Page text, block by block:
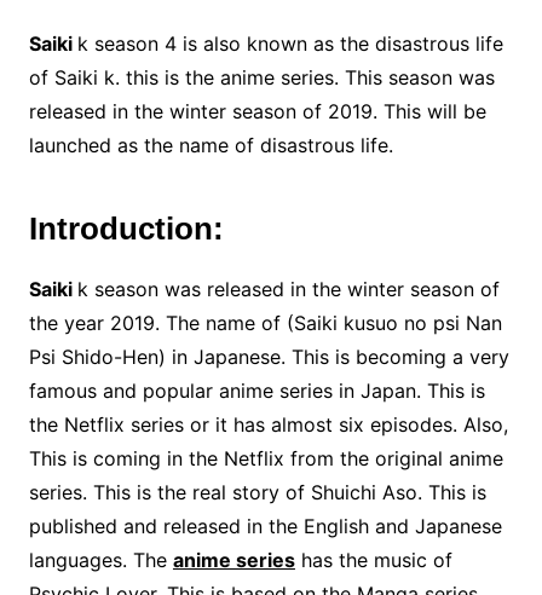
Saiki k season 4 is also known as the disastrous life
of Saiki k. this is the anime series. This season was
released in the winter season of 2019. This will be
launched as the name of disastrous life.
Introduction:
Saiki k season was released in the winter season of
the year 2019. The name of (Saiki kusuo no psi Nan
Psi Shido-Hen) in Japanese. This is becoming a very
famous and popular anime series in Japan. This is
the Netflix series or it has almost six episodes. Also,
This is coming in the Netflix from the original anime
series. This is the real story of Shuichi Aso. This is
published and released in the English and Japanese
languages. The anime serieshas the music of